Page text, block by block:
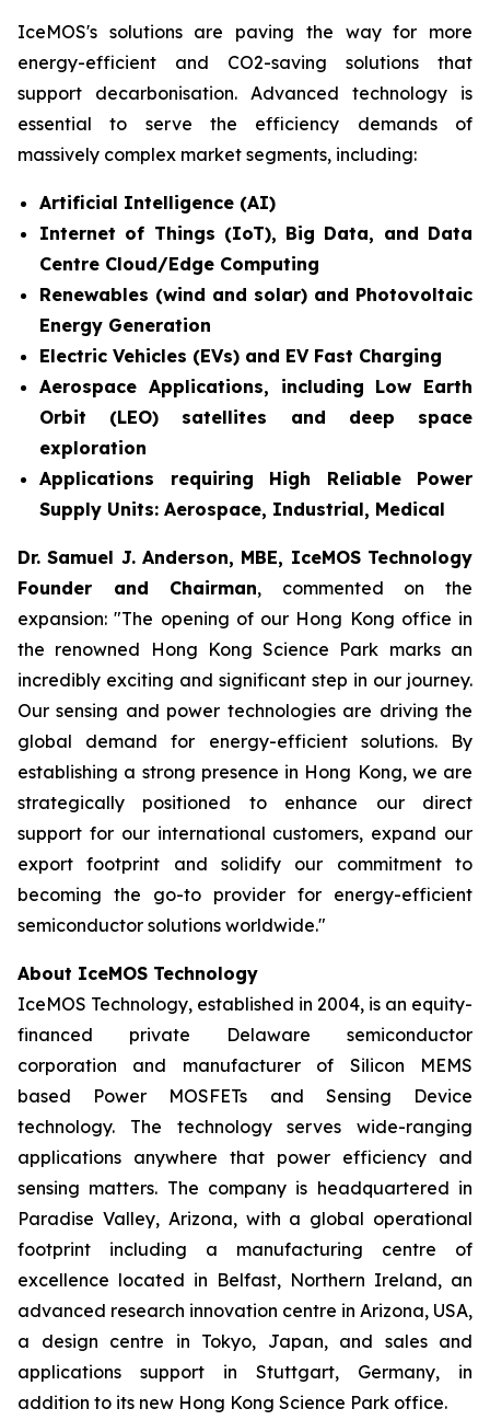
IceMOS's solutions are paving the way for more
energy-efficient and CO2-saving solutions that
support decarbonisation. Advanced technology is
essential to serve the efficiency demands of
massively complex market segments, including:
Artificial Intelligence (AI)
Internet of Things (IoT), Big Data, and Data
Centre Cloud/Edge Computing
Renewables (wind and solar) and Photovoltaic
Energy Generation
Electric Vehicles (EVs) and EV Fast Charging
Aerospace Applications, including Low Earth
Orbit (LEO) satellites and deep space
exploration
Applications requiring High Reliable Power
Supply Units: Aerospace, Industrial, Medical
Dr. Samuel J. Anderson, MBE, IceMOS Technology
Founder and Chairman, commented on the
expansion: "The opening of our Hong Kong office in
the renowned Hong Kong Science Park marks an
incredibly exciting and significant step in our journey.
Our sensing and power technologies are driving the
global demand for energy-efficient solutions. By
establishing a strong presence in Hong Kong, we are
strategically positioned to enhance our direct
support for our international customers, expand our
export footprint and solidify our commitment to
becoming the go-to provider for energy-efficient
semiconductor solutions worldwide."
About IceMOS Technology
IceMOS Technology, established in 2004, is an equity-
financed private Delaware semiconductor
corporation and manufacturer of Silicon MEMS
based Power MOSFETs and Sensing Device
technology. The technology serves wide-ranging
applications anywhere that power efficiency and
sensing matters. The company is headquartered in
Paradise Valley, Arizona, with a global operational
footprint including a manufacturing centre of
excellence located in Belfast, Northern Ireland, an
advanced research innovation centre in Arizona, USA,
a design centre in Tokyo, Japan, and sales and
applications support in Stuttgart, Germany, in
addition to its new Hong Kong Science Park office.